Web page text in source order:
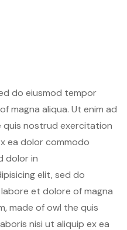
do eiusmod tempor
magna aliqua. Ut enim ad
quis nostrud exercitation
ea dolor commodo
dolor in
elit, sed do
et dolore of magna
made of owl the quis
nisi ut aliquip ex ea